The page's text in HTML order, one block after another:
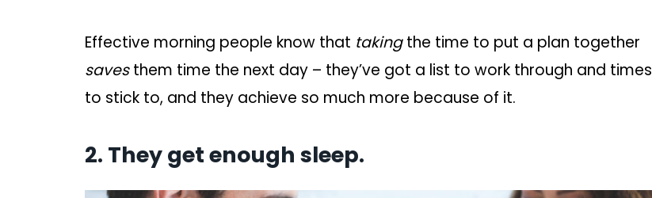
Effective morning people know that takingthe time to put a plan together
savesthem time the next day – they’ve got a list to work through and times
to stick to, and they achieve so much more because of it.
2. They get enough sleep.